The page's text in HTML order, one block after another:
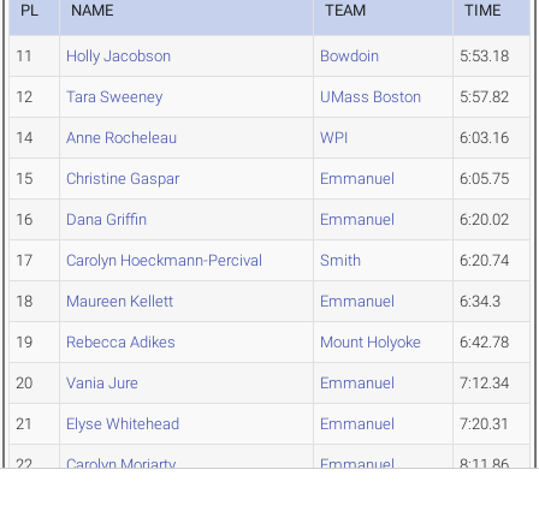
PL NAME TEAM TIME
11 Holly Jacobson Bowdoin 5:53.18
12 Tara Sweeney UMass Boston 5:57.82
14 Anne Rocheleau WPI 6:03.16
15 Christine Gaspar Emmanuel 6:05.75
16 Dana Griffin Emmanuel 6:20.02
17 Carolyn Hoeckmann-Percival Smith 6:20.74
18 Maureen Kellett Emmanuel 6:34.3
19 Rebecca Adikes Mount Holyoke 6:42.78
20 Vania Jure Emmanuel 7:12.34
21 Elyse Whitehead Emmanuel 7:20.31
22 Carolyn Moriarty Emmanuel 8:11.86